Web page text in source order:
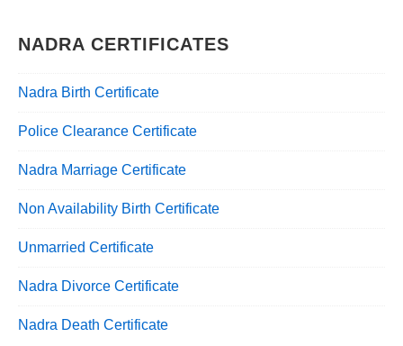
NADRA CERTIFICATES
Nadra Birth Certificate
Police Clearance Certificate
Nadra Marriage Certificate
Non Availability Birth Certificate
Unmarried Certificate
Nadra Divorce Certificate
Nadra Death Certificate